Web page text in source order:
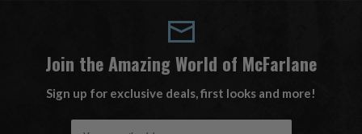
Join the Amazing World of McFarlane
Sign up for exclusive deals, first looks and more!